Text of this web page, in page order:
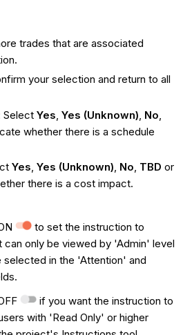
trades that are associated
your selection and return to all
Select Yes Yes (Unknown) No
whether there is a schedule
Yes, Yes (Unknown), No, TBD or
there is a cost impact.
to set the instruction to
can only be viewed by 'Admin' level
selected in the 'Attention' and
if you want the instruction to
with 'Read Only' or higher